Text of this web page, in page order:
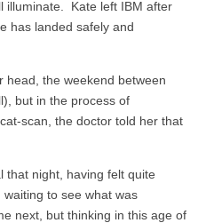
illuminate. Kate left IBM after
has landed safely and
head, the weekend between
but in the process of
scan, the doctor told her that
that night, having felt quite
to see what was
next, but thinking in this age of